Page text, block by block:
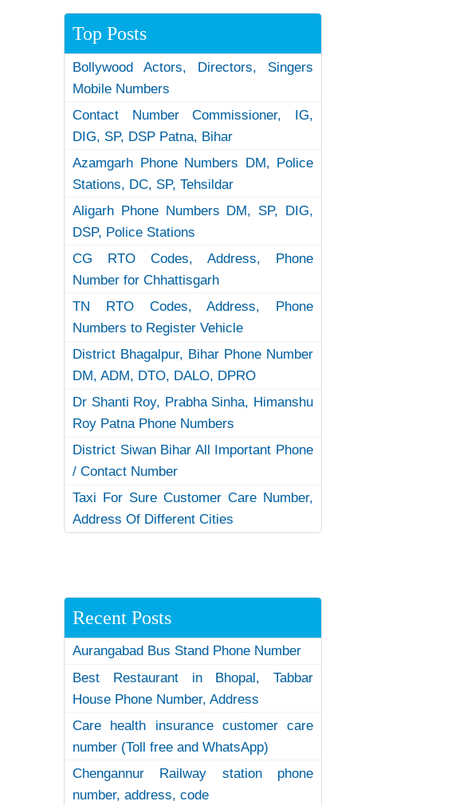
Top Posts
Bollywood Actors, Directors, Singers
Mobile Numbers
Contact Number Commissioner, IG,
DIG, SP, DSP Patna, Bihar
Azamgarh Phone Numbers DM, Police
Stations, DC, SP, Tehsildar
Aligarh Phone Numbers DM, SP, DIG,
DSP, Police Stations
CG RTO Codes, Address, Phone
Number for Chhattisgarh
TN RTO Codes, Address, Phone
Numbers to Register Vehicle
District Bhagalpur, Bihar Phone Number
DM, ADM, DTO, DALO, DPRO
Dr Shanti Roy, Prabha Sinha, Himanshu
Roy Patna Phone Numbers
District Siwan Bihar All Important Phone
/ Contact Number
Taxi For Sure Customer Care Number,
Address Of Different Cities
Recent Posts
Aurangabad Bus Stand Phone Number
Best Restaurant in Bhopal, Tabbar
House Phone Number, Address
Care health insurance customer care
number (Toll free and WhatsApp)
Chengannur Railway station phone
number, address, code